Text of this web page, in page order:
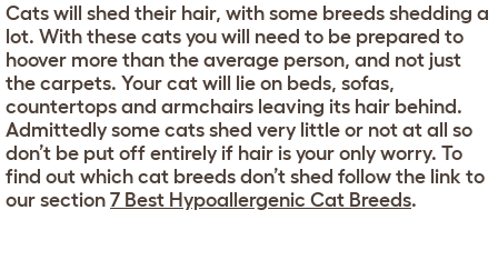
Cats will shed their hair, with some breeds shedding a
lot. With these cats you will need to be prepared to
hoover more than the average person, and not just
the carpets. Your cat will lie on beds, sofas,
countertops and armchairs leaving its hair behind.
Admittedly some cats shed very little or not at all so
don’t be put off entirely if hair is your only worry. To
find out which cat breeds don’t shed follow the link to
our section 7 Best Hypoallergenic Cat Breeds.